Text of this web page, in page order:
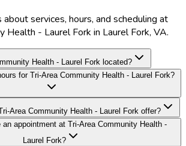
services, hours, and scheduling at
Health - Laurel Fork in Laurel Fork, VA.
Health - Laurel Fork located?
for Tri-Area Community Health - Laurel Fork?
Area Community Health - Laurel Fork offer?
an appointment at Tri-Area Community Health -
Laurel Fork?